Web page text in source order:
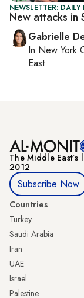
NEWSLETTER: DAILY
New attacks in
Gabrielle
In New York
East
The Middle
2012
Subscribe Now
Countries
Turkey
Saudi Arabia
Iran
UAE
Israel
Palestine